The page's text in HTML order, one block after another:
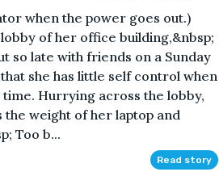
when the power goes out.)
of her office building,&nbsp;
so late with friends on a Sunday
she has little self control when
Hurrying across the lobby,
the weight of her laptop and
Too b...
Read story